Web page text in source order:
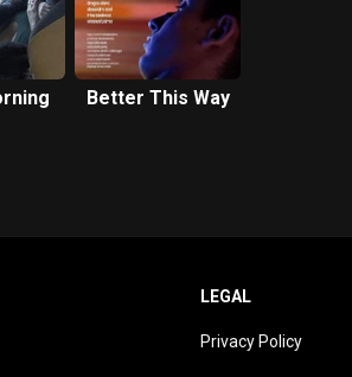
Better This Way
LEGAL
Privacy Policy